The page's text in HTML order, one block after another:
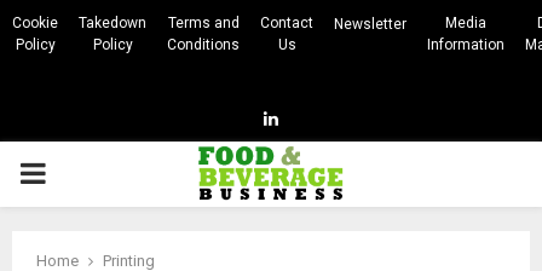
Cookie
Policy
Takedown
Policy
Terms and
Conditions
Contact
Us
Newsletter
Media
Information
Linkedin
PRIMARY
Home Printing